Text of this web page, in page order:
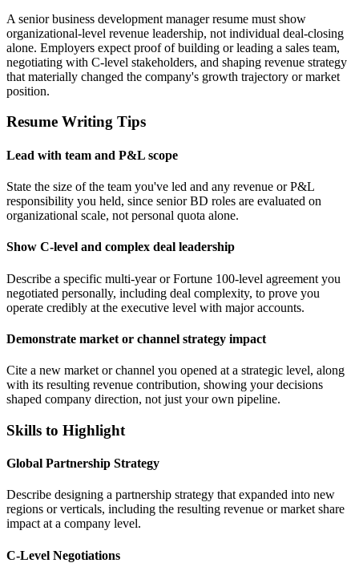
A senior business development manager resume must show
organizational-level revenue leadership, not individual deal-closing
alone. Employers expect proof of building or leading a sales team,
negotiating with C-level stakeholders, and shaping revenue strategy
that materially changed the company's growth trajectory or market
position.
Resume Writing Tips
Lead with team and P&L scope
State the size of the team you've led and any revenue or P&L
responsibility you held, since senior BD roles are evaluated on
organizational scale, not personal quota alone.
Show C-level and complex deal leadership
Describe a specific multi-year or Fortune 100-level agreement you
negotiated personally, including deal complexity, to prove you
operate credibly at the executive level with major accounts.
Demonstrate market or channel strategy impact
Cite a new market or channel you opened at a strategic level, along
with its resulting revenue contribution, showing your decisions
shaped company direction, not just your own pipeline.
Skills to Highlight
Global Partnership Strategy
Describe designing a partnership strategy that expanded into new
regions or verticals, including the resulting revenue or market share
impact at a company level.
C-Level Negotiations